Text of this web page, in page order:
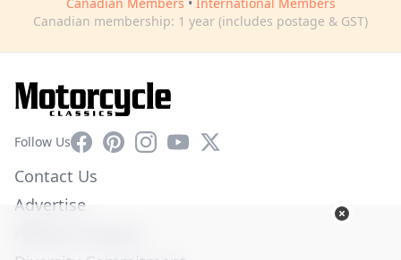
Canadian Members • International Members
Canadian membership: 1 year (includes postage & GST)
Follow UsFacebookPinterestInstagram
YouTube
X
Contact Us
Advertise